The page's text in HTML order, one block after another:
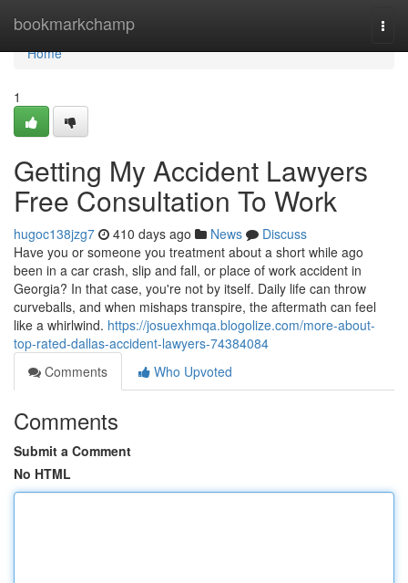
bookmarkchamp
Home
Home
1
Getting My Accident Lawyers
Free Consultation To Work
hugoc138jzg7 410 days ago News
Discuss
Have you or someone you treatment about a short while ago
been in a car crash, slip and fall, or place of work accident in
Georgia? In that case, you're not by itself. Daily life can throw
curveballs, and when mishaps transpire, the aftermath can feel
like a whirlwind. https://josuexhmqa.blogolize.com/more-about-
top-rated-dallas-accident-lawyers-74384084
Comments
Who Upvoted
Comments
Submit a Comment
No HTML